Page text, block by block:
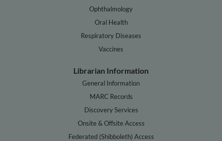
Ophthalmology
Oral Health
Respiratory Diseases
Vaccines
Librarian Information
General Information
MARC Records
Discovery Services
Onsite & Offsite Access
Federated (Shibboleth) Access